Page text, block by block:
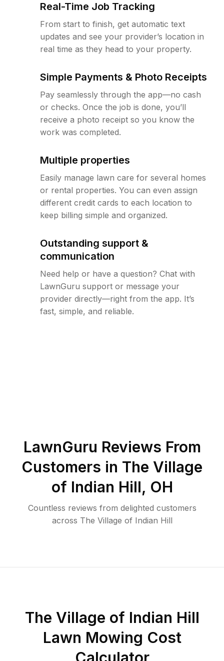
Real-Time Job Tracking
From start to finish, get automatic text
updates and see your provider’s location in
real time as they head to your property.
Simple Payments & Photo Receipts
Pay seamlessly through the app—no cash
or checks. Once the job is done, you’ll
receive a photo receipt so you know the
work was completed.
Multiple properties
Easily manage lawn care for several homes
or rental properties. You can even assign
different credit cards to each location to
keep billing simple and organized.
Outstanding support &
communication
Need help or have a question? Chat with
LawnGuru support or message your
provider directly—right from the app. It’s
fast, simple, and reliable.
LawnGuru Reviews From
Customers in The Village
of Indian Hill, OH
Countless reviews from delighted customers
across The Village of Indian Hill
The Village of Indian Hill
Lawn Mowing Cost